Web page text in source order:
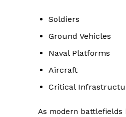
Soldiers
Ground Vehicles
Naval Platforms
Aircraft
Critical
As modern battlefields